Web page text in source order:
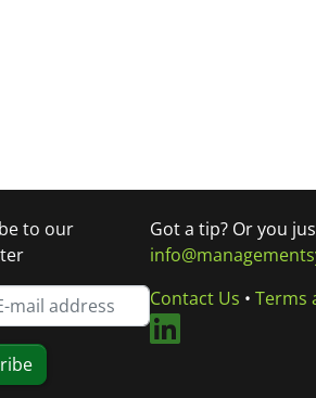
to our
Got a tip? Or you
Contact Us • Terms